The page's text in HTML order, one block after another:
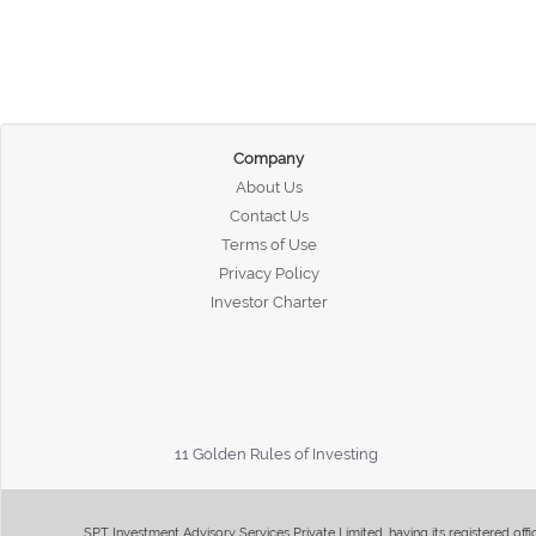
Company
About Us
Contact Us
Terms of Use
Privacy Policy
Investor Charter
11 Golden Rules of Investing